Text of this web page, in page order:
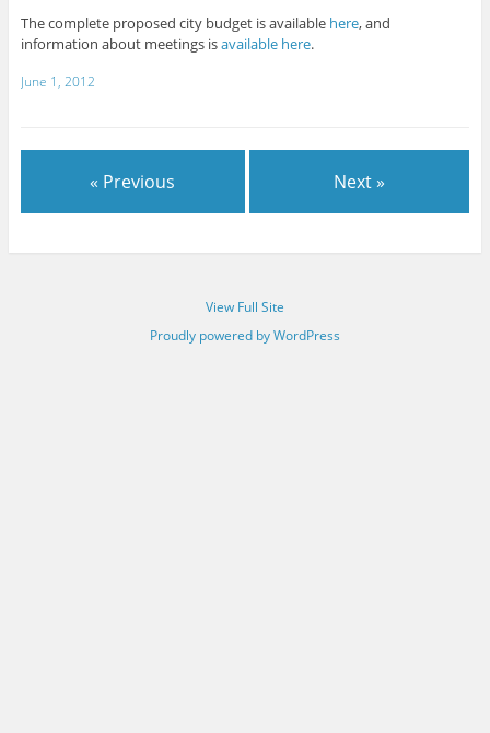
The complete proposed city budget is available here, and
information about meetings isavailable here.
June 1, 2012
« Previous Next »
View Full Site
Proudly powered by WordPress